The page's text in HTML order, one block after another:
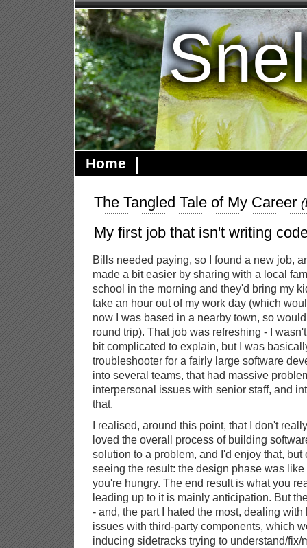
Home
The Tangled Tale of My Career
My first job that isn't writing
Bills needed paying, so I found a new job,
made a bit easier by sharing with a local
school in the morning and they'd bring my
take an hour out of my work day (which
now I was based in a nearby town, so
round trip). That job was refreshing - I
bit complicated to explain, but I was
troubleshooter for a fairly large software
into several teams, that had massive
interpersonal issues with senior staff, and
that.
I realised, around this point, that I don't
loved the overall process of building
solution to a problem, and I'd enjoy that,
seeing the result: the design phase was
you're hungry. The end result is what you
leading up to it is mainly anticipation. But
- and, the part I hated the most, dealing
issues with third-party components, which
inducing sidetracks trying to understand/fix/